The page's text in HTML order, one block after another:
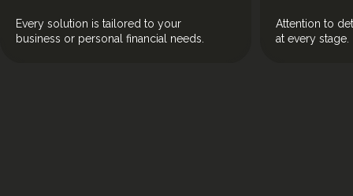
Every solution is tailored to your
business or personal financial needs.
Attention to
at every stage.